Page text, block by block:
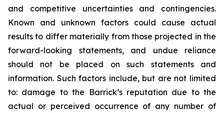
and competitive uncertainties and contingencies.
Known and unknown factors could cause actual
results to differ materially from those projected in the
forward-looking statements, and undue reliance
should not be placed on such statements and
information. Such factors include, but are not limited
to: damage to the Barrick’s reputation due to the
actual or perceived occurrence of any number of